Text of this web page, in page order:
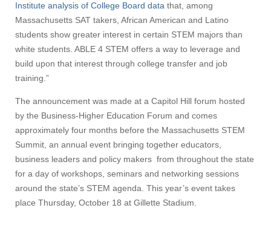
Institute analysis of College Board data that, among
Massachusetts SAT takers, African American and Latino
students show greater interest in certain STEM majors than
white students. ABLE 4 STEM offers a way to leverage and
build upon that interest through college transfer and job
training.”
The announcement was made at a Capitol Hill forum hosted
by the Business-Higher Education Forum and comes
approximately four months before the Massachusetts STEM
Summit, an annual event bringing together educators,
business leaders and policy makers from throughout the state
for a day of workshops, seminars and networking sessions
around the state’s STEM agenda. This year’s event takes
place Thursday, October 18 at Gillette Stadium.